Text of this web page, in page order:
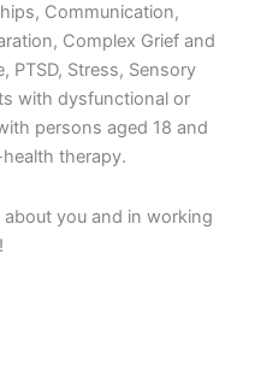
Communication,
Complex Grief and
PTSD, Stress, Sensory
with dysfunctional or
persons aged 18 and
therapy.
you and in working